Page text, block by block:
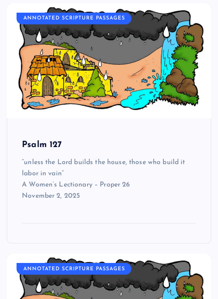
ANNOTATED SCRIPTURE PASSAGES
Psalm 127
“unless the Lord builds the house, those who build it
labor in vain”
A Women’s Lectionary – Proper 26
November 2, 2025
ANNOTATED SCRIPTURE PASSAGES